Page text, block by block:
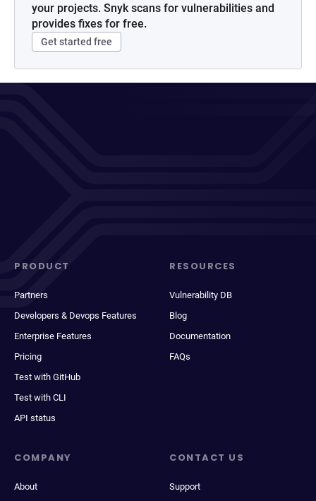
your projects. Snyk scans for vulnerabilities and
provides fixes for free.
Get started free
PRODUCT
Partners
Developers & Devops Features
Enterprise Features
Pricing
Test with GitHub
Test with CLI
API status
RESOURCES
Vulnerability DB
Blog
Documentation
FAQs
COMPANY
About
CONTACT US
Support